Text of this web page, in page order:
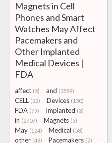
Magnets in Cell
Phones and Smart
Watches May Affect
Pacemakers and
Other Implanted
Medical Devices |
FDA
affect (5) and (3599)
CELL (32) Devices (130)
FDA (79) Implanted (3)
in (2707) Magnets (3)
May (124) Medical (58)
other (48) Pacemakers (2)